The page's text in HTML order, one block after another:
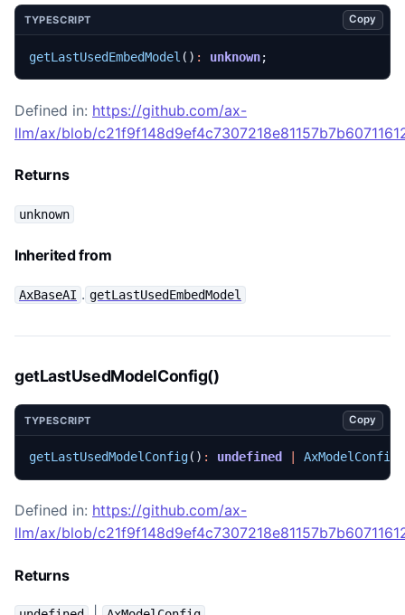
TYPESCRIPT Copy
getLastUsedEmbedModel () : unknown;
Defined in: https://github.com/ax-
llm/ax/blob/
Returns
unknown
Inherited from
AxBaseAI . getLastUsedEmbedModel
getLastUsedModelConfig()
TYPESCRIPT Copy
getLastUsedModelConfig() : undefined AxModelConfig
Defined in: https://github.com/ax-
llm/ax/blob/
Returns